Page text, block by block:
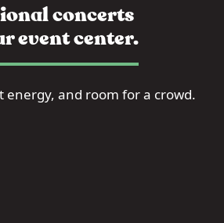
concerts
event center.
energy, and room for a crowd.